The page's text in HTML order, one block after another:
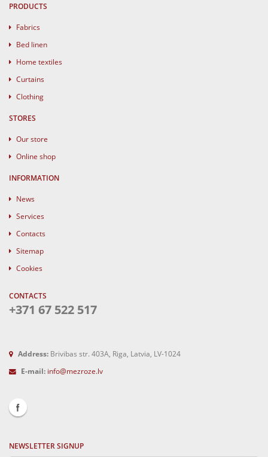
PRODUCTS
Fabrics
Bed linen
Home textiles
Curtains
Clothing
STORES
Our store
Online shop
INFORMATION
News
Services
Contacts
Sitemap
Cookies
CONTACTS
+371 67 522 517
Address: Brivibas str. 403A, Riga, Latvia, LV-1024
E-mail: info@mezroze.lv
NEWSLETTER SIGNUP